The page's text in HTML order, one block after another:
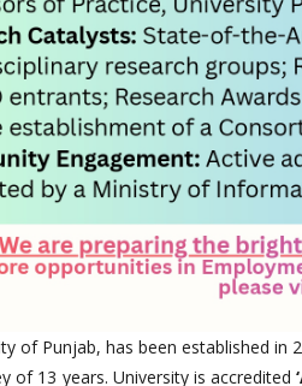
of Punjab, has been established
of 13 years. University is accredited